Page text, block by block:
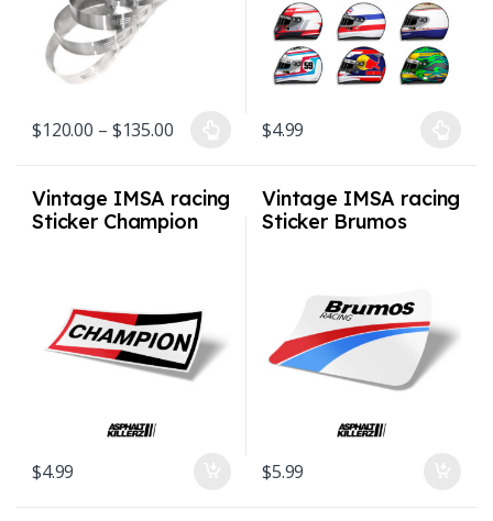
$120.00 – $135.00Price range: $120.00 through $135.00
This product has multiple variants. The options may be chosen
$4.99
This product has multiple
Vintage IMSA racing
Sticker Champion
$4.99
Vintage IMSA racing
Sticker Brumos
$5.99